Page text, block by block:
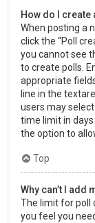
How do I create
When posting a
click the “Poll
you cannot see
to create polls.
appropriate
line in the
users may
time limit in
the option to
Top
Why can’t I add
The limit for poll
you feel you